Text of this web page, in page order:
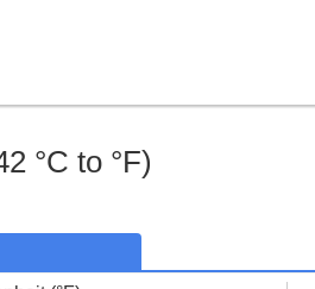
°C to °F)